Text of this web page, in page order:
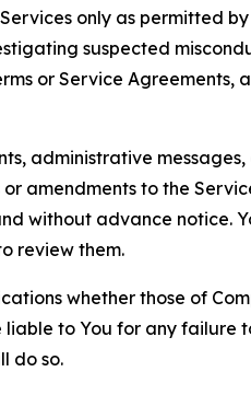
only as permitted
suspected
or Service
administrative
amendments to the
without advance notice.
review them.
whether those of
to You for any
do so.